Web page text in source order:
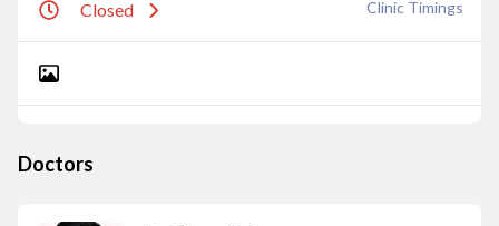
Closed Clinic Timings
Doctors